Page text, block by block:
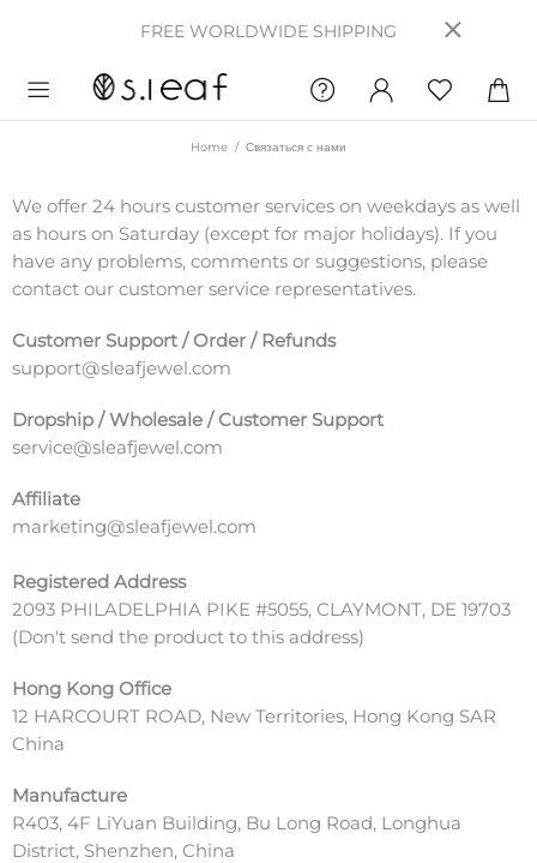
FREE WORLDWIDE SHIPPING
Home Связаться с нами
We offer 24 hours customer services on weekdays as well
as hours on Saturday (except for major holidays). If you
have any problems, comments or suggestions, please
contact our customer service representatives.
Customer Support / Order / Refunds
support@sleafjewel.com
Dropship / Wholesale / Customer Support
service@sleafjewel.com
Affiliate
marketing@sleafjewel.com
Registered Address
2093 PHILADELPHIA PIKE #5055, CLAYMONT, DE 19703
(Don't send the product to this address)
Hong Kong Office
12 HARCOURT ROAD, New Territories, Hong Kong SAR
China
Manufacture
R403, 4F LiYuan Building, Bu Long Road, Longhua
District, Shenzhen, China